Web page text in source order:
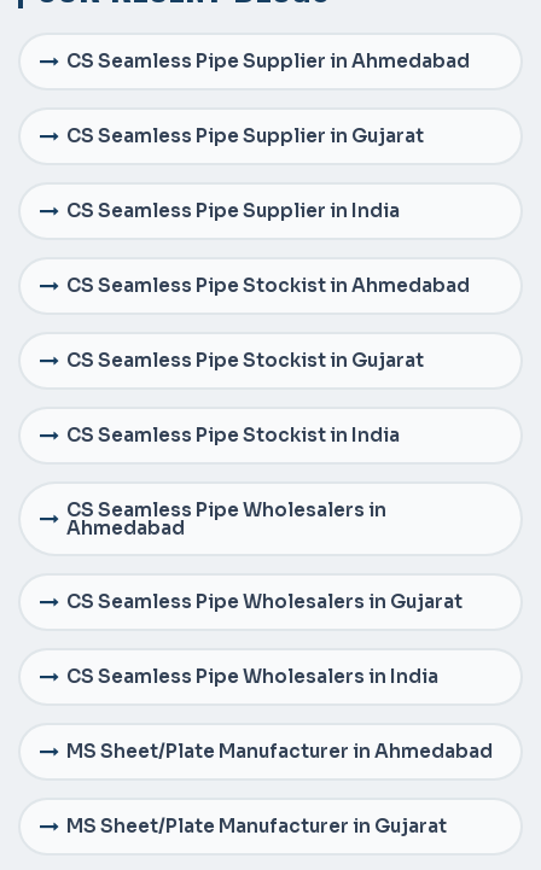
CS Seamless Pipe Supplier in Ahmedabad
CS Seamless Pipe Supplier in Gujarat
CS Seamless Pipe Supplier in India
CS Seamless Pipe Stockist in Ahmedabad
CS Seamless Pipe Stockist in Gujarat
CS Seamless Pipe Stockist in India
CS Seamless Pipe Wholesalers in
Ahmedabad
CS Seamless Pipe Wholesalers in Gujarat
CS Seamless Pipe Wholesalers in India
MS Sheet/Plate Manufacturer in Ahmedabad
MS Sheet/Plate Manufacturer in Gujarat